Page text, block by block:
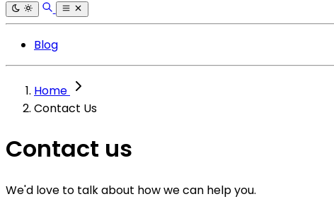
Blog
Home
Contact Us
Contact us
We'd love to talk about how we can help you.